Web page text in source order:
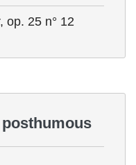
op. 25 n° 12